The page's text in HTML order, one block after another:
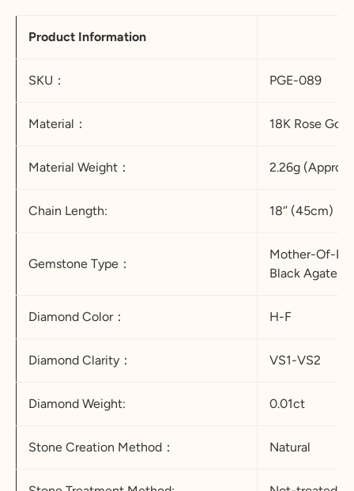
Product Information
SKU： PGE-089
Material： 18K Rose Gold
Material Weight： 2.26g (Appro.)
Chain Length: 18‘’ (45cm)
Gemstone Type：
Mother-Of-
Black Agate
Diamond Color： H-F
Diamond Clarity： VS1-VS2
Diamond Weight: 0.01ct
Stone Creation Method： Natural